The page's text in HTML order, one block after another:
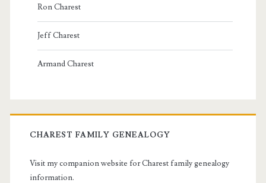
Ron Charest
Jeff Charest
Armand Charest
CHAREST FAMILY GENEALOGY
Visit my companion website for Charest family genealogy
information.